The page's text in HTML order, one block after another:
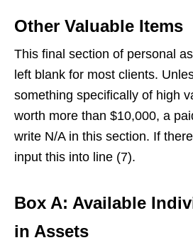
Other Valuable Items
This final section of personal
left blank for most clients.
something specifically of high
worth more than $10,000, a
write N/A in this section. If
input this into line (7).
Box A: Available
in Assets